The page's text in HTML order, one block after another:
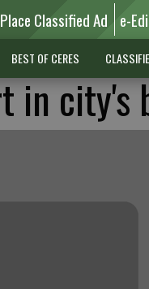
Place Classified Ad e-
BEST OF CERES
in city's